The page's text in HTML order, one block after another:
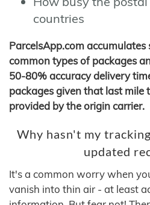
countries
ParcelsApp.com
common types of packages
50-80% accuracy delivery
packages given that last mile
provided by the origin carrier.
Why hasn't my
updated
It's a common worry when
vanish into thin air - at least